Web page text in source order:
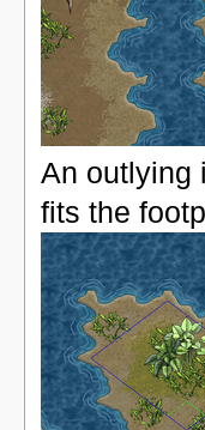
An outlying
fits the